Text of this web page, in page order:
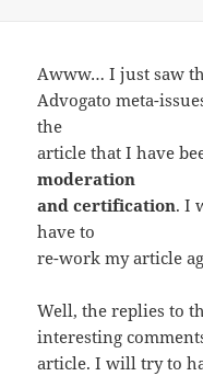
Awww… I just saw
Advogato meta-
the
article that I have
moderation
and certification. I
have to
re-work my article
Well, the replies to
interesting
article. I will try to